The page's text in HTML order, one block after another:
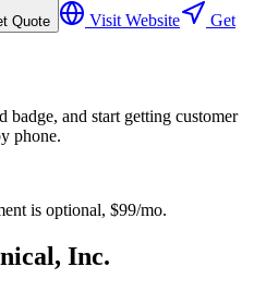
Quote Visit Website
Get
and start getting customer
phone.
is optional, $99/mo.
Inc.